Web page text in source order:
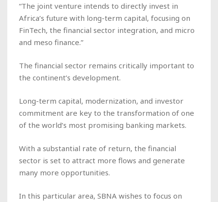
“The joint venture intends to directly invest in
Africa’s future with long-term capital, focusing on
FinTech, the financial sector integration, and micro
and meso finance.”
The financial sector remains critically important to
the continent’s development.
Long-term capital, modernization, and investor
commitment are key to the transformation of one
of the world’s most promising banking markets.
With a substantial rate of return, the financial
sector is set to attract more flows and generate
many more opportunities.
In this particular area, SBNA wishes to focus on